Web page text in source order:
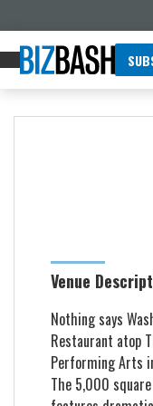
Venue
Nothing says
Restaurant atop
Performing Arts
The 5,000